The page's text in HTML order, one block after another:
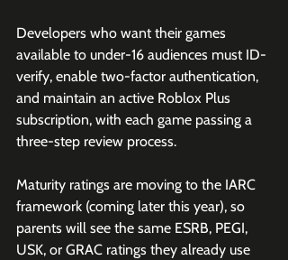
Developers who want their games
available to under-16 audiences must ID-
verify, enable two-factor authentication,
and maintain an active Roblox Plus
subscription, with each game passing a
three-step review process.
Maturity ratings are moving to the IARC
framework (coming later this year), so
parents will see the same ESRB, PEGI,
USK, or GRAC ratings they already use